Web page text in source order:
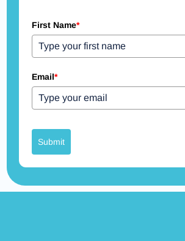
First Name*
Email*
Submit